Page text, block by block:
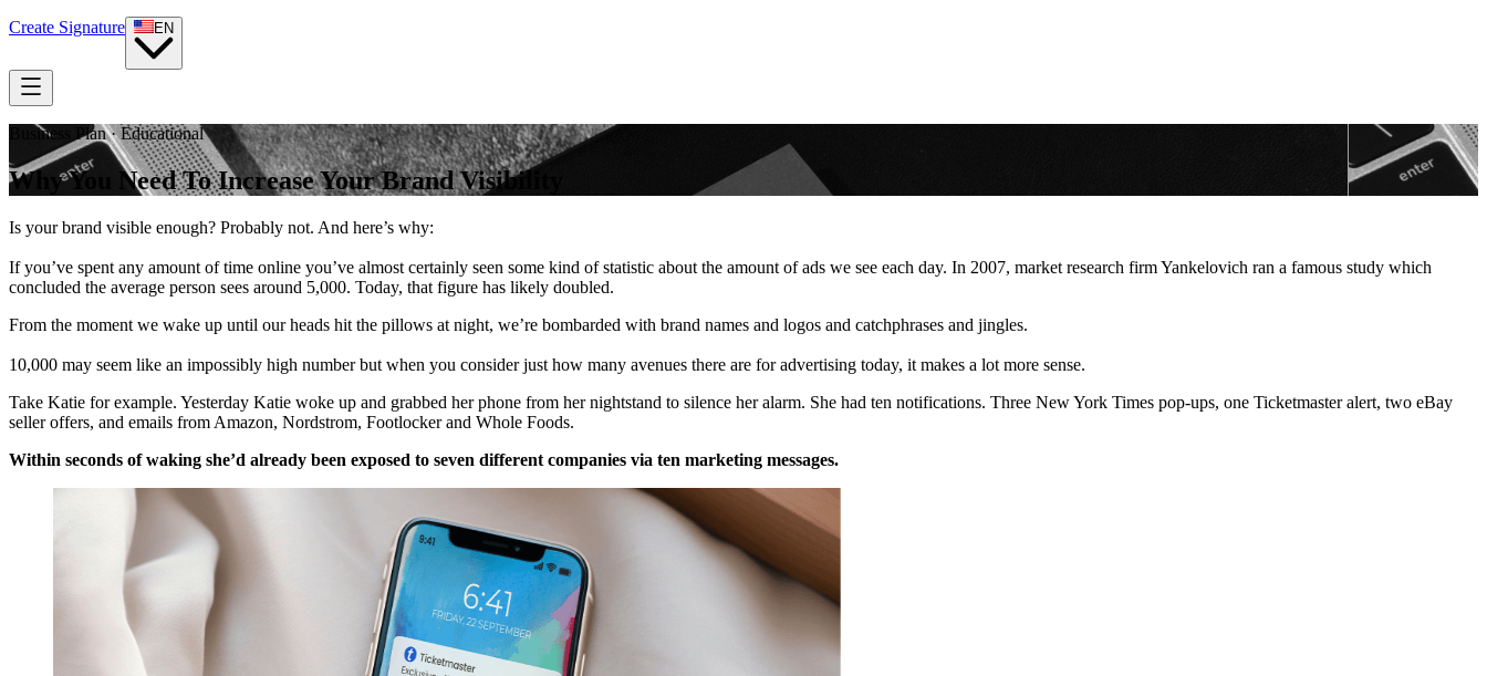
Create Signature EN
Business Plan · Educational
Why You Need To Increase Your Brand Visibility
Is your brand visible enough? Probably not. And here’s why:
If you’ve spent any amount of time online you’ve almost certainly seen some kind of statistic about the amount of ads we see each day. In 2007, market research firm Yankelovich ran a famous study which
concluded the average person sees around 5,000. Today, that figure has likely doubled.
From the moment we wake up until our heads hit the pillows at night, we’re bombarded with brand names and logos and catchphrases and jingles.
10,000 may seem like an impossibly high number but when you consider just how many avenues there are for advertising today, it makes a lot more sense.
Take Katie for example. Yesterday Katie woke up and grabbed her phone from her nightstand to silence her alarm. She had ten notifications. Three New York Times pop-ups, one Ticketmaster alert, two eBay
seller offers, and emails from Amazon, Nordstrom, Footlocker and Whole Foods.
Within seconds of waking she’d already been exposed to seven different companies via ten marketing messages.